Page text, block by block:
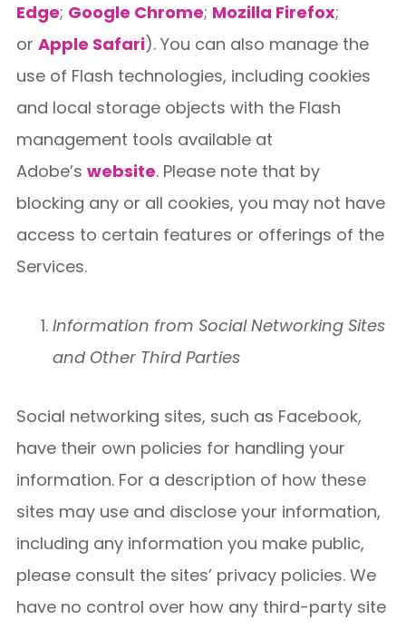
Edge; Google Chrome; Mozilla Firefox;
or Apple Safari). You can also manage the
use of Flash technologies, including cookies
and local storage objects with the Flash
management tools available at
Adobe’s website. Please note that by
blocking any or all cookies, you may not have
access to certain features or offerings of the
Services.
Information from Social Networking Sites
and Other Third Parties
Social networking sites, such as Facebook,
have their own policies for handling your
information. For a description of how these
sites may use and disclose your information,
including any information you make public,
please consult the sites’ privacy policies. We
have no control over how any third-party site